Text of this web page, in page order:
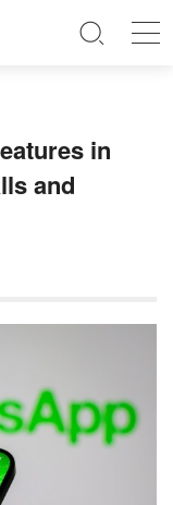
in
and